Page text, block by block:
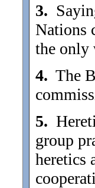
3.
Nations
the only
4. The
5.
group
heretics